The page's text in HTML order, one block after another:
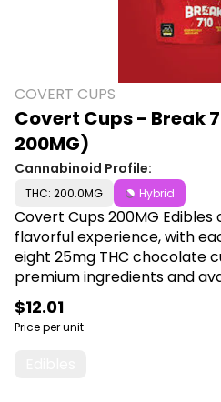
COVERT CUPS
Covert Cups - Break
200MG)
Cannabinoid Profile:
THC: 200.0MG Hybrid
Covert Cups 200MG
flavorful experience, with
eight 25mg THC chocolate
premium ingredients and
delicious flavors, they
enjoyable way to elevate
Shop Covert Cups at Cann a
$12.01
Price per unit